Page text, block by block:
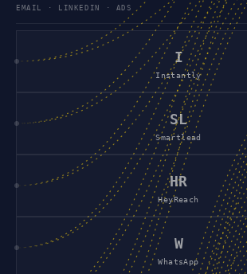
EMAIL · LINKEDIN · ADS
I
Instantly
SL
Smartlead
HR
HeyReach
W
WhatsApp